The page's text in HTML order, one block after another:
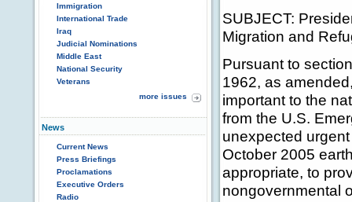
Immigration
International Trade
Iraq
Judicial Nominations
Middle East
National Security
Veterans
more issues
News
Current News
Press Briefings
Proclamations
Executive Orders
Radio
SUBJECT:
Migration and
Pursuant to
1962, as
important to the
from the U.S.
unexpected
October 2005
appropriate, to
nongovernmental